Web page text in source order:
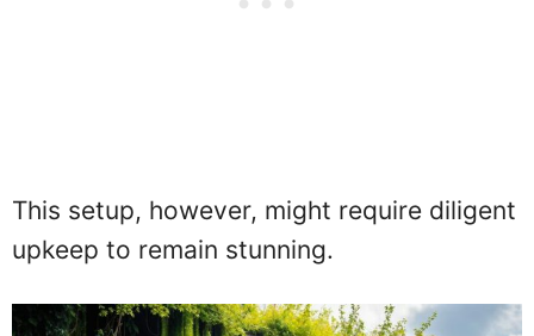
This setup, however, might require diligent
upkeep to remain stunning.